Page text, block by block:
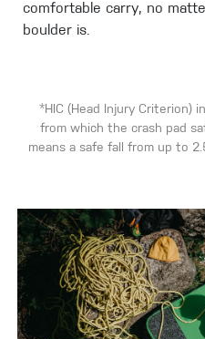
comfortable carry, no
boulder is.
*HIC (Head Injury Criterion)
from which the crash pad
means a safe fall from up to